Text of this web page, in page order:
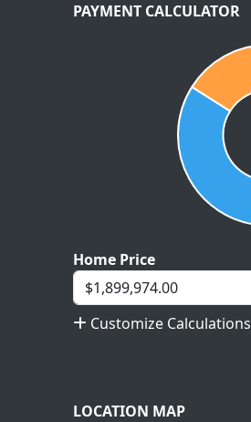
PAYMENT CALCULATOR
Home Price
Customize Calculations
LOCATION MAP